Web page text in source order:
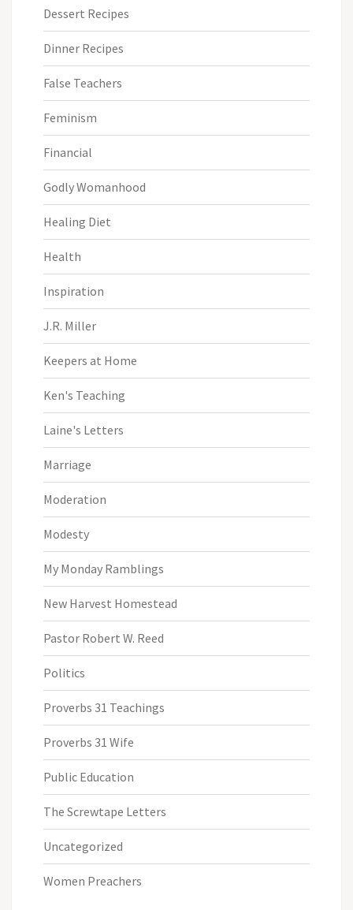
Dessert Recipes
Dinner Recipes
False Teachers
Feminism
Financial
Godly Womanhood
Healing Diet
Health
Inspiration
J.R. Miller
Keepers at Home
Ken's Teaching
Laine's Letters
Marriage
Moderation
Modesty
My Monday Ramblings
New Harvest Homestead
Pastor Robert W. Reed
Politics
Proverbs 31 Teachings
Proverbs 31 Wife
Public Education
The Screwtape Letters
Uncategorized
Women Preachers